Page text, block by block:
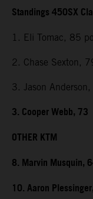
Standings 450SX
1. Eli Tomac, 85
2. Chase Sexton,
3. Jason
3. Cooper Webb, 73
OTHER KTM
8. Marvin Musquin,
10. Aaron